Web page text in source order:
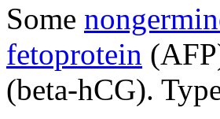
Some
fetoprotein
(beta-hCG).